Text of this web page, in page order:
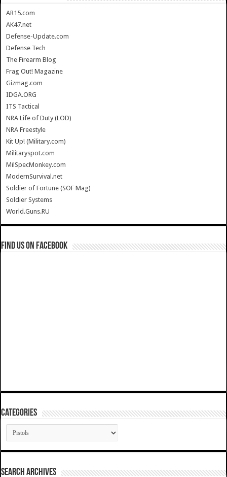
AR15.com
AK47.net
Defense-Update.com
Defense Tech
The Firearm Blog
Frag Out! Magazine
Gizmag.com
IDGA.ORG
ITS Tactical
NRA Life of Duty (LOD)
NRA Freestyle
Kit Up! (Military.com)
Militaryspot.com
MilSpecMonkey.com
ModernSurvival.net
Soldier of Fortune (SOF Mag)
Soldier Systems
World.Guns.RU
Find us on Facebook
Categories
Categories
SEARCH ARCHIVES